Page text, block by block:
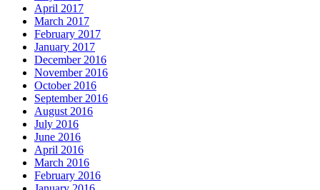
April 2017
March 2017
February 2017
January 2017
December 2016
November 2016
October 2016
September 2016
August 2016
July 2016
June 2016
April 2016
March 2016
February 2016